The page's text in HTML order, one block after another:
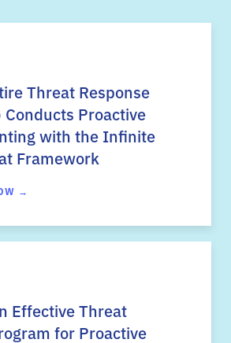
Threat Response
Conducts Proactive
with the Infinite
Framework
→
Effective Threat
for Proactive